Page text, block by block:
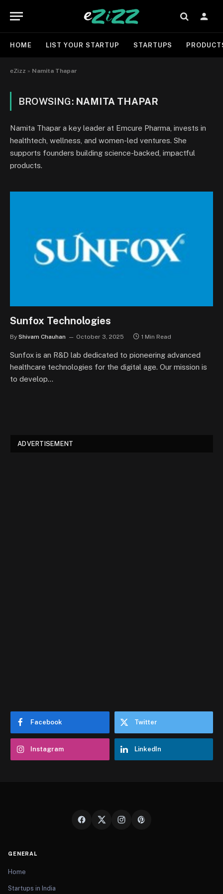
HOME LIST YOUR STARTUP STARTUPS
eZizz » Namita Thapar
BROWSING: NAMITA THAPAR
Namita Thapar a key leader at Emcure Pharma, invests in
healthtech, wellness, and women-led ventures. She
supports founders building science-backed, impactful
products.
Sunfox Technologies
By Shivam Chauhan October 3, 2025 1 Min Read
Sunfox is an R&D lab dedicated to pioneering advanced
healthcare technologies for the digital age. Our mission is
to develop…
ADVERTISEMENT
Facebook Twitter
Instagram LinkedIn
GENERAL
Home
Startups in India